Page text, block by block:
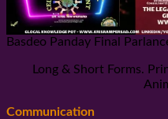
Basdeo Panday Final
Long & Short Forms.
Communication